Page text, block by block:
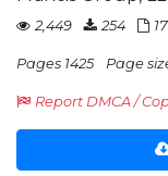
2,449 254
Pages 1425 Page
Report DMCA /